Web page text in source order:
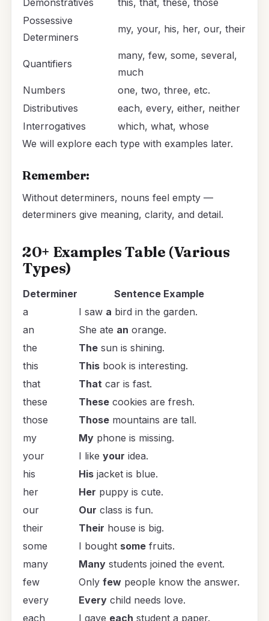
Possessive
Determiners
my, your, his, her, our, their
Quantifiers
many, few, some, several,
much
Numbers
one, two, three, etc.
Distributives
each, every, either, neither
Interrogatives
which, what, whose
We will explore each type with examples later.
Remember:
Without determiners, nouns feel empty —
determiners give meaning, clarity, and detail.
20+ Examples Table (Various
Types)
Determiner
Sentence Example
a
I saw a bird in the garden.
an
She ate an orange.
the
Thesun is shining.
this
Thisbook is interesting.
that
Thatcar is fast.
these
Thesecookies are fresh.
those
Thosemountains are tall.
my
Myphone is missing.
your
I like your idea.
his
Hisjacket is blue.
her
Her puppy is cute.
our
Our class is fun.
their
Their house is big.
some
I bought somefruits.
many
Manystudents joined the event.
few
Only fewpeople know the answer.
every
Everychild needs love.
each
I gave each student a paper.